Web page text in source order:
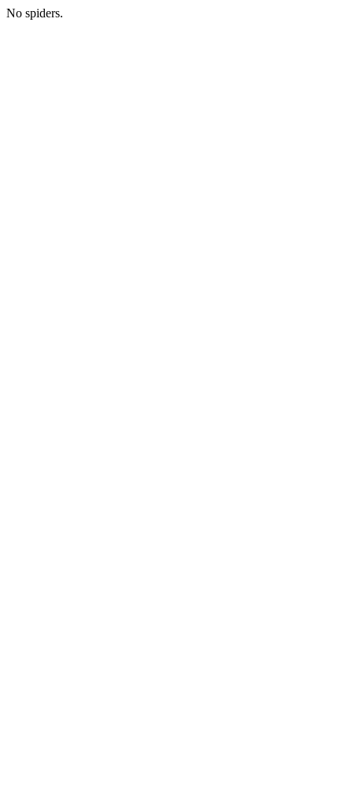
No spiders.